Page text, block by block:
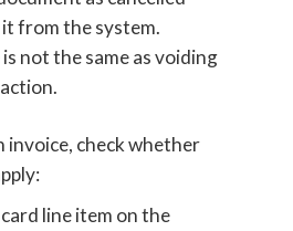
from the system.
not the same as voiding
invoice, check whether
line item on the